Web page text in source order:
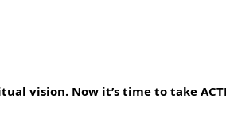
vision. Now it’s time to take